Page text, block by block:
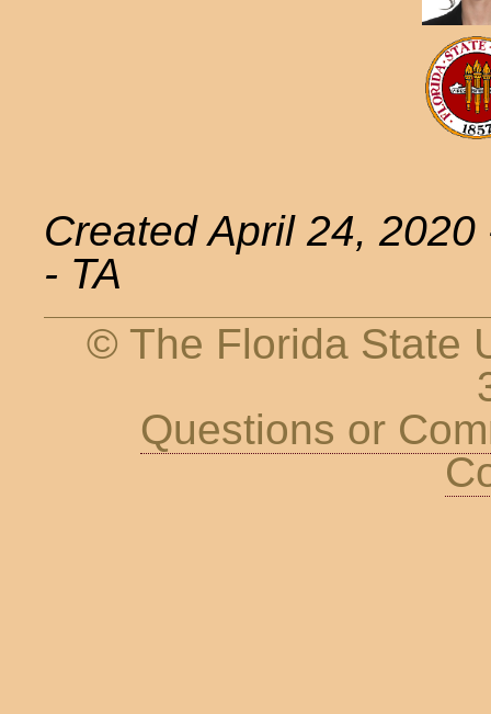
Created April 24,
- TA
© The Florida State
Questions or